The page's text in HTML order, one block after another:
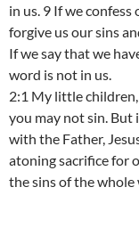
in us. 9 If we
forgive us our sins
If we say that we
word is not in us.
2:1 My little
you may not sin. But
with the Father,
atoning sacrifice for
the sins of the whole